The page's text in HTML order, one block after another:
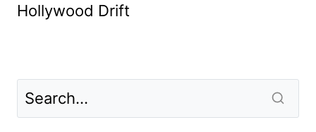
Hollywood Drift